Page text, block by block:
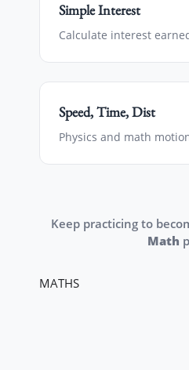
Simple Interest
Calculate interest
Speed, Time, Dist
Physics and math
Keep practicing to
Math
MATHS